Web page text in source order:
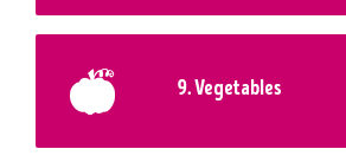
9. Vegetables